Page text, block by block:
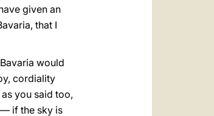
given an
that I
would
cordiality
you said too,
— if the sky is